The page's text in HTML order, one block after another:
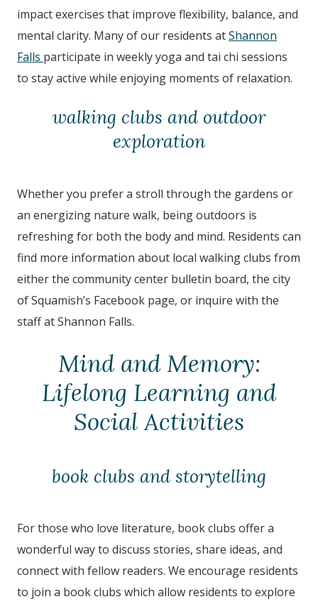
impact exercises that improve flexibility, balance, and
mental clarity. Many of our residents atShannon
Falls participate in weekly yoga and tai chi sessions
to stay active while enjoying moments of relaxation.
walking clubs and outdoor
exploration
Whether you prefer a stroll through the gardens or
an energizing nature walk, being outdoors is
refreshing for both the body and mind. Residents can
find more information about local walking clubs from
either the community center bulletin board, the city
ofSquamish’s Facebook page, or inquire with the
staff atShannon Falls.
Mind and Memory:
Lifelong Learning and
Social Activities
book clubs and storytelling
For those who love literature, book clubs offer a
wonderful way to discuss stories, share ideas, and
connect with fellow readers. We encourage residents
to join a book clubs which allow residents to explore